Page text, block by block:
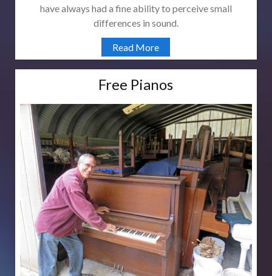
have always had a fine ability to perceive small
differences in sound.
Read More
Free Pianos